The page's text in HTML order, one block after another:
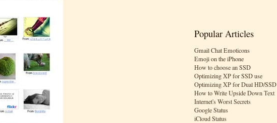
Popular Articles
Gmail Chat Emoticons
Emoji on the iPhone
How to choose an SSD
Optimizing XP for SSD use
Optimizing XP for Dual HD/SSD
How to Write Upside Down Text
Internet's Worst Secrets
Google Status
iCloud Status